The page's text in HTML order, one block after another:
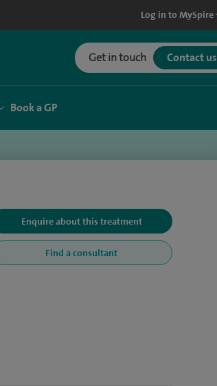
Log in to MySpire
Get in touch Contact us
Book a GP
Enquire about this treatment
Find a consultant